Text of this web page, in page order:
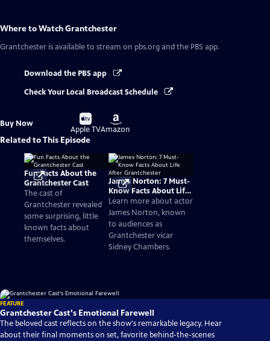
Where to WatchGrantchester
Grantchester is available to stream on pbs.org and the PBS app.
Download the PBS app
Check Your Local Broadcast Schedule
Buy Now
Buy
on
Apple TV
Buy
on
Amazon
Related to This Episode
Fun Facts About the
Grantchester Cast
The cast of
Grantchester revealed
some surprising, little
known facts about
themselves.
James Norton: 7 Must-
Know Facts About Life
After Grantchester
Learn more about actor
James Norton, known
to audiences as
Grantchester vicar
Sidney Chambers.
FEATURE
Grantchester Cast's Emotional Farewell
The beloved cast reflects on the show's remarkable legacy. Hear
about their final moments on set, favorite behind-the-scenes